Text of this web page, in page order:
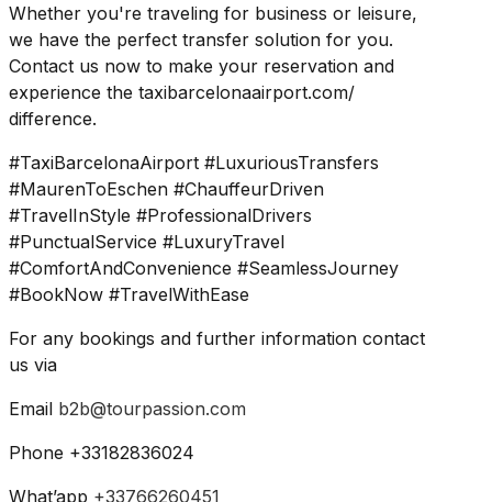
Whether you're traveling for business or leisure,
we have the perfect transfer solution for you.
Contact us now to make your reservation and
experience the taxibarcelonaairport.com/
difference.
#TaxiBarcelonaAirport #LuxuriousTransfers
#MaurenToEschen #ChauffeurDriven
#TravelInStyle #ProfessionalDrivers
#PunctualService #LuxuryTravel
#ComfortAndConvenience #SeamlessJourney
#BookNow #TravelWithEase
For any bookings and further information contact
us via
Email b2b@tourpassion.com
Phone +33182836024
What’app +33766260451